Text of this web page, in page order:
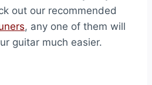
out our recommended
, any one of them will
guitar much easier.